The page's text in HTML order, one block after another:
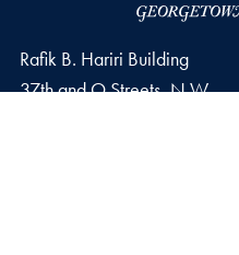
Rafik B. Hariri Building
37th and O Streets, N.W.